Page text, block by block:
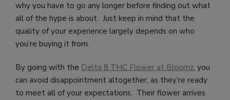
why you have to go any longer before finding out what
all of the hype is about. Just keep in mind that the
quality of your experience largely depends on who
you’re buying it from.
By going with the Delta 8 THC Flower at Bloomz, you
can avoid disappointment altogether, as they’re ready
to meet all of your expectations. Their flower arrives